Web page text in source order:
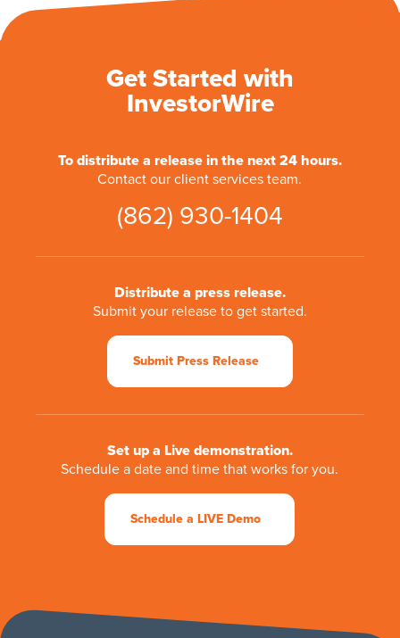
Get Started with
InvestorWire
To distribute a release in the next 24 hours.
Contact our client services team.
(862) 930-1404
Distribute a press release.
Submit your release to get started.
Submit Press Release
Set up a Live demonstration.
Schedule a date and time that works for you.
Schedule a LIVE Demo